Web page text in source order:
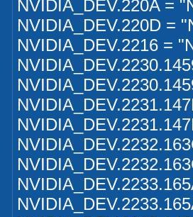
NVIDIA_DEV.220A =
NVIDIA_DEV.220D =
NVIDIA_DEV.2216 =